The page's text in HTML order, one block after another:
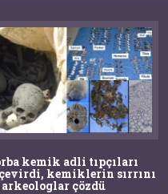
kemik adli tıpçıları
kemiklerin sırrını
arkeologlar çözdü